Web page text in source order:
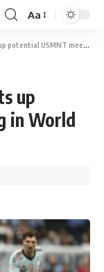
Aa
meeting in World Cup round of 16
up
in World